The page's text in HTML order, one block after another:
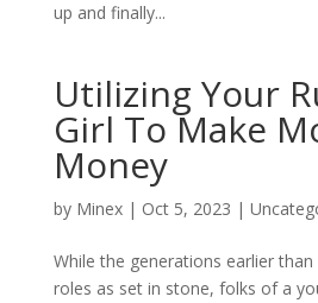
up and finally...
Utilizing Your
Girl To Make
Money
by Minex| Oct 5, 2023 |
While the generations earlier
roles as set in stone, folks of a